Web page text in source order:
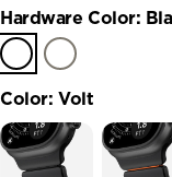
Hardware Color:
Color: Volt